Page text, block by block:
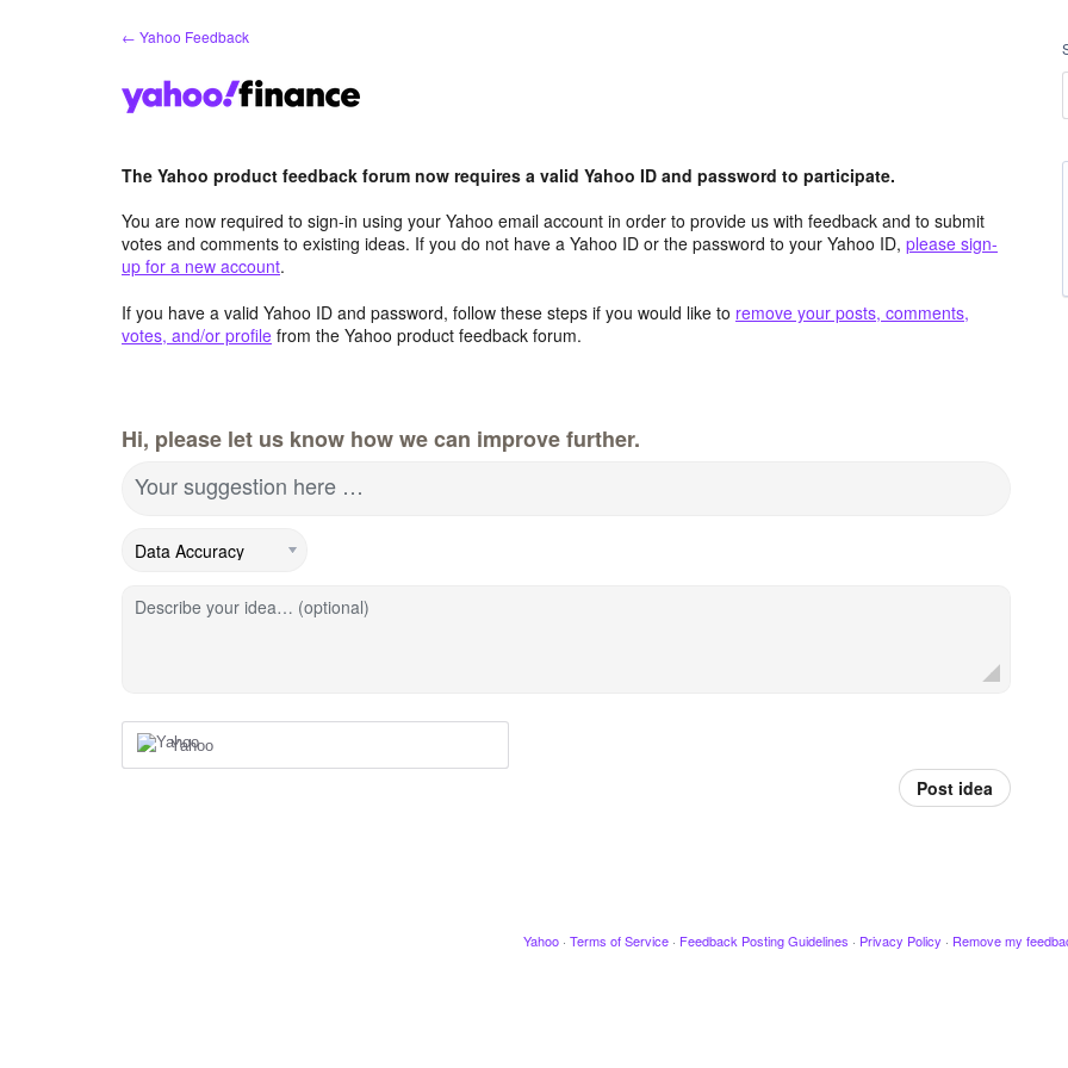
← Yahoo Feedback
The Yahoo product feedback forum now requires a valid Yahoo ID and password to participate.
You are now required to sign-in using your Yahoo email account in order to provide us with feedback and to submit
votes and comments to existing ideas. If you do not have a Yahoo ID or the password to your Yahoo ID, please sign-
up for a new account.
If you have a valid Yahoo ID and password, follow these steps if you would like to remove your posts, comments,
votes, and/or profile from the Yahoo product feedback forum.
Hi, please let us know how we can improve further.
Your suggestion here …
Describe your idea… (optional)
Yahoo
Post idea
Yahoo · Terms of Service · Feedback Posting Guidelines · Privacy Policy · Remove my